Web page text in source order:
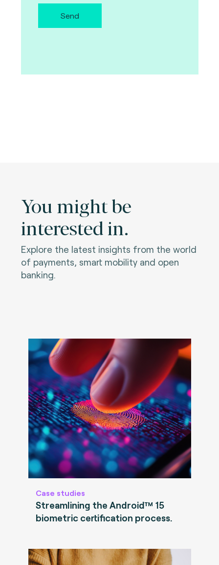
Send
You might be
interested in.
Explore the latest insights from the world
of payments, smart mobility and open
banking.
Case studies
Streamlining the Android™ 15
biometric certification process.